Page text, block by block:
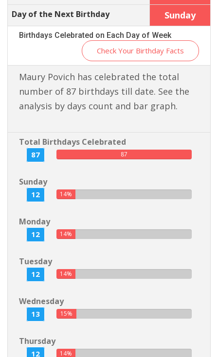
Day of the Next Birthday Sunday
Birthdays Celebrated on Each Day of Week
Check Your Birthday Facts
Maury Povich has celebrated the total
number of 87 birthdays till date. See the
analysis by days count and bar graph.
Total Birthdays Celebrated
87 87
Sunday
12 14%
Monday
12 14%
Tuesday
12 14%
Wednesday
13 15%
Thursday
12 14%